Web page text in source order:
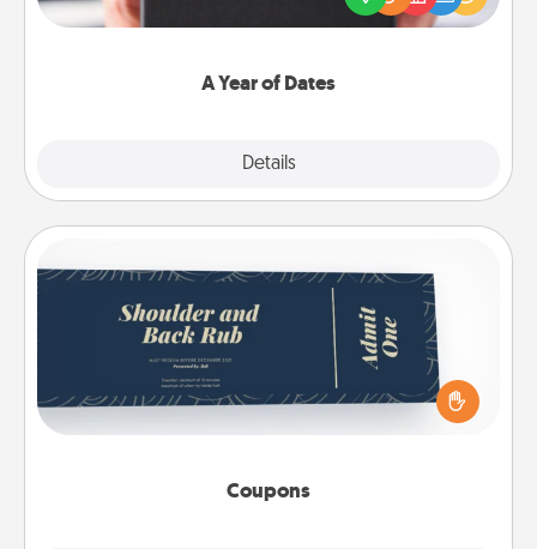
A Year of Dates
Details
you want to show them how much you want to
Coupons
Coupons
Create a few appropriate “Physical Touch” coupons
for your loved one. Be creative and remember that
not everyone likes to be touched the same way.
Canva has a tickets template to help you get